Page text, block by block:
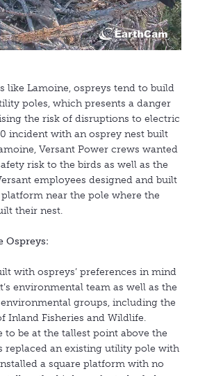
like Lamoine, ospreys tend to build
poles, which presents a danger
the risk of disruptions to electric
incident with an osprey nest built
Versant Power crews wanted
risk to the birds as well as the
employees designed and built
near the pole where the
their nest.
Ospreys:
with ospreys’ preferences in mind
environmental team as well as the
groups, including the
Inland Fisheries and Wildlife.
to be at the tallest point above the
replaced an existing utility pole with
a square platform with no